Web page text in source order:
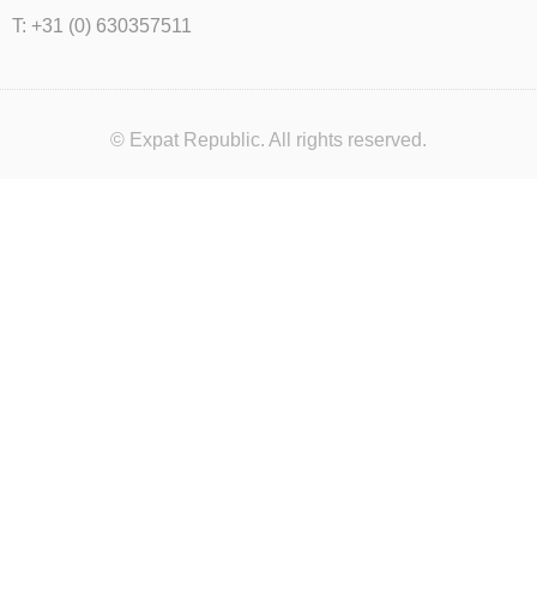
T: +31 (0) 630357511
© Expat Republic. All rights reserved.